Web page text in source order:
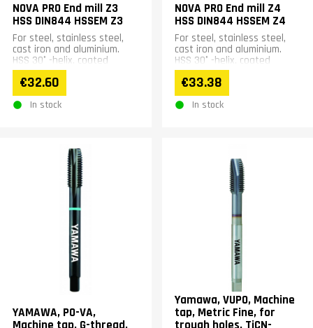
NOVA PRO End mill Z3
HSS DIN844 HSSEM Z3
For steel, stainless steel,
cast iron and aluminium.
HSS 30° -helix, coated
€32.60
In stock
NOVA PRO End mill Z4
HSS DIN844 HSSEM Z4
For steel, stainless steel,
cast iron and aluminium.
HSS 30° -helix, coated
€33.38
In stock
YAMAWA, PO-VA,
Yamawa, VUPO, Machine
tap, Metric Fine, for